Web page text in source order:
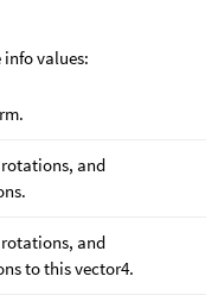
values:
and
and
to this vector4.